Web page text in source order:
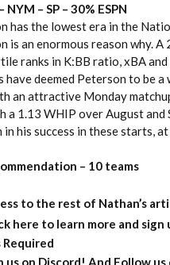
– SP – 30% ESPN
has the lowest era in the
is an enormous reason why.
ranks in K:BB ratio, xBA
have deemed Peterson to be
an attractive Monday
a 1.13 WHIP over August and
in his success in these starts,
– 10 teams
to the rest of Nathan’s
here to learn more and sign
Required
us on Discord! And Follow us